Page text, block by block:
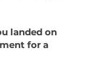
landed on
for a